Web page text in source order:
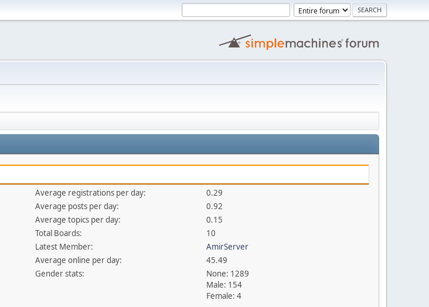
Average registrations per day:
0.29
Average posts per day:
0.92
Average topics per day:
0.15
Total Boards:
10
Latest Member:
AmirServer
Average online per day:
45.49
Gender stats:
None: 1289
Male: 154
Female: 4